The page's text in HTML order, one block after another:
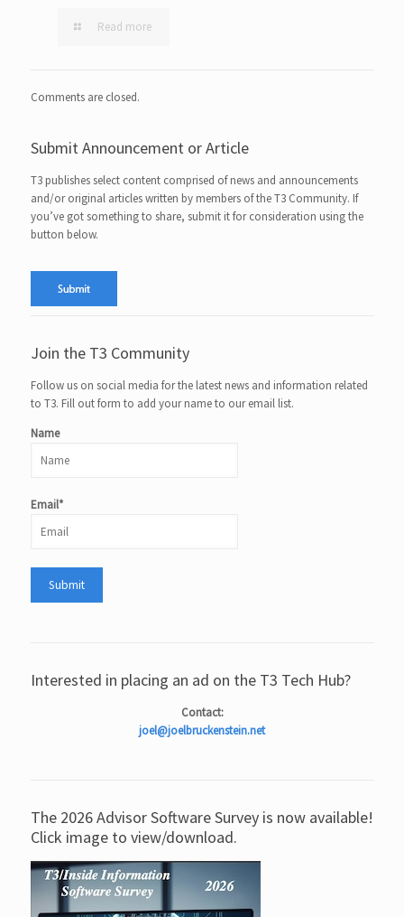
Read more
Comments are closed.
Submit Announcement or Article
T3 publishes select content comprised of news and announcements
and/or original articles written by members of the T3 Community. If
you’ve got something to share, submit it for consideration using the
button below.
Join the T3 Community
Follow us on social media for the latest news and information related
to T3. Fill out form to add your name to our email list.
Name
Email*
Interested in placing an ad on the T3 Tech Hub?
Contact:
joel@joelbruckenstein.net
The 2026 Advisor Software Survey is now available!
Click image to view/download.